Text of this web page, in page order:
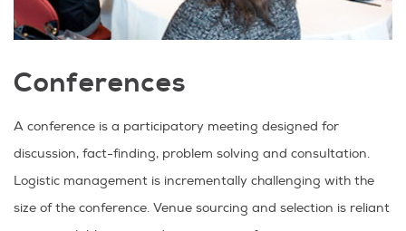
Conferences
A conference is a participatory meeting designed for
discussion, fact-finding, problem solving and consultation.
Logistic management is incrementally challenging with the
size of the conference. Venue sourcing and selection is reliant